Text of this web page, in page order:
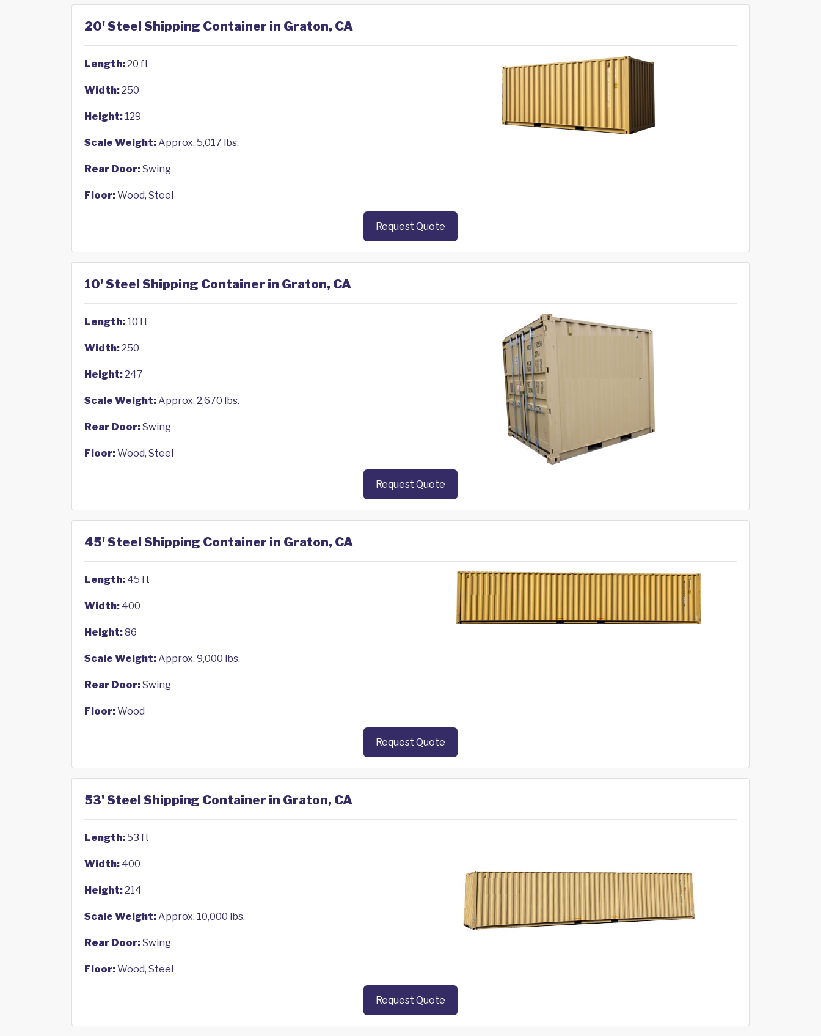
20' Steel Shipping Container in Graton, CA
Length:20 ft
Width:250
Height: 129
Scale Weight:Approx. 5,017 lbs.
Rear Door:Swing
Floor:Wood, Steel
Request Quote
10' Steel Shipping Container in Graton, CA
Length: 10 ft
Width:250
Height:247
Scale Weight:Approx. 2,670 lbs.
Rear Door:Swing
Floor:Wood, Steel
Request Quote
45' Steel Shipping Container in Graton, CA
Length: 45 ft
Width: 400
Height:86
Scale Weight:Approx. 9,000 lbs.
Rear Door:Swing
Floor:Wood
Request Quote
53' Steel Shipping Container in Graton, CA
Length:53 ft
Width: 400
Height:214
Scale Weight:Approx. 10,000 lbs.
Rear Door:Swing
Floor:Wood, Steel
Request Quote